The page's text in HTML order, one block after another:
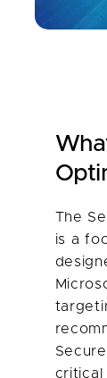
The
is a
critical